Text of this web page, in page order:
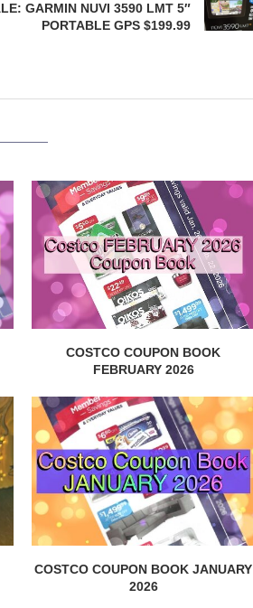
GARMIN NUVI 3590 LMT 5″
PORTABLE GPS $199.99
COSTCO COUPON BOOK
FEBRUARY 2026
COSTCO COUPON BOOK JANUARY
2026